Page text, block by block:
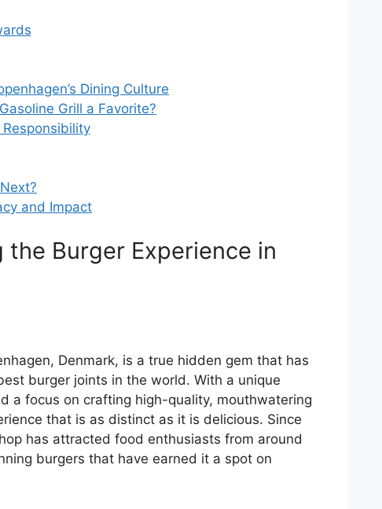
Dining Culture
Grill a Favorite?
and Impact
the Burger Experience in
Denmark, is a true hidden gem that has
burger joints in the world. With a unique
a focus on crafting high-quality, mouthwatering
that is as distinct as it is delicious. Since
has attracted food enthusiasts from around
burgers that have earned it a spot on